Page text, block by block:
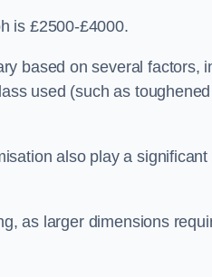
is £2500-£4000.
based on several factors,
used (such as
also play a
as larger dimensions